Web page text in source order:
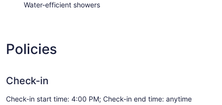
Water-efficient showers
Policies
Check-in
Check-in start time: 4:00 PM; Check-in end time: anytime